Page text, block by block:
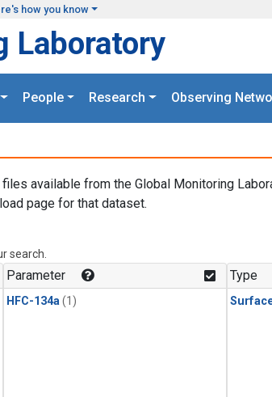
how you know
Laboratory
People Research Observing
available from the Global Monitoring
page for that dataset.
search.
Parameter
HFC-134a (1)
Type